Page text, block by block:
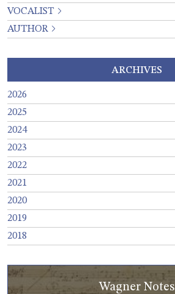
VOCALIST
AUTHOR
ARCHIVES
2026
2025
2024
2023
2022
2021
2020
2019
2018
Wagner Notes